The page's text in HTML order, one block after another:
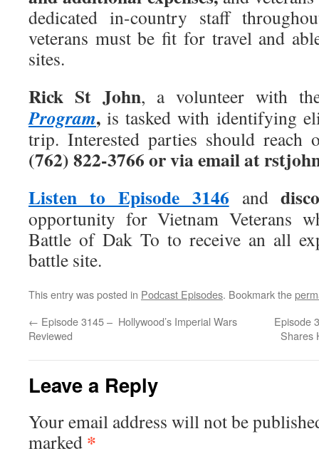
dedicated in-country staff
veterans must be fit for travel and
sites.
Rick St John, a volunteer with
Program, is tasked with identifying
trip. Interested parties should
(762) 822-3766 or via email at
Listen to Episode 3146 and
opportunity for Vietnam Veterans
Battle of Dak To to receive an all
battle site.
This entry was posted in Podcast Episodes. Bookmark the
← Episode 3145 – Hollywood’s Imperial Wars
Reviewed
Episode
Shares
Leave a Reply
Your email address will not be
marked *